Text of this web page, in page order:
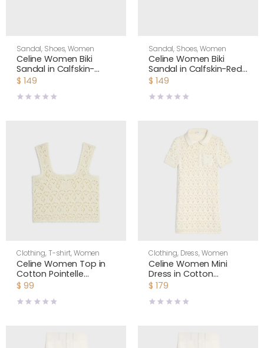
Sandal, Shoes,Women
Celine Women Biki
Sandal in Calfskin-
White 367285266C
$ 149
Sandal, Shoes,Women
Celine Women Biki
Sandal in Calfskin-Red
367285266C
$ 149
Clothing, T-shirt,Women
Celine Women Top in
Cotton Pointelle
RC0CU3B57
$ 99
Clothing, Dress,Women
Celine Women Mini
Dress in Cotton
Pointelle RR0LU3B57
$ 179